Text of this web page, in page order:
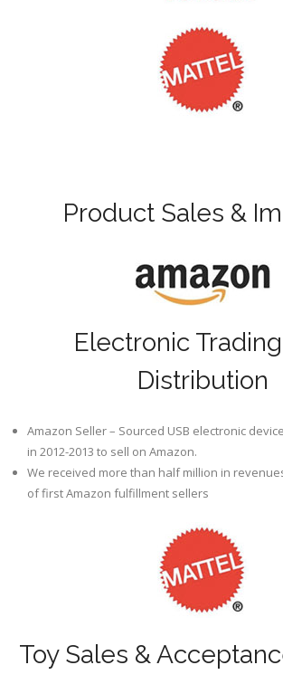
Product Sales &
Electronic
Distribution
Amazon Seller – Sourced USB electronic
in 2012-2013 to sell on Amazon.
We received more than half million in
of first Amazon fulfillment sellers
Toy Sales &